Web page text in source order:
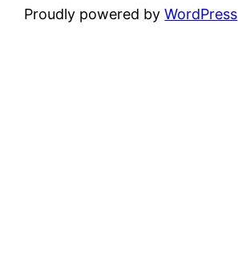
Proudly powered byWordPress